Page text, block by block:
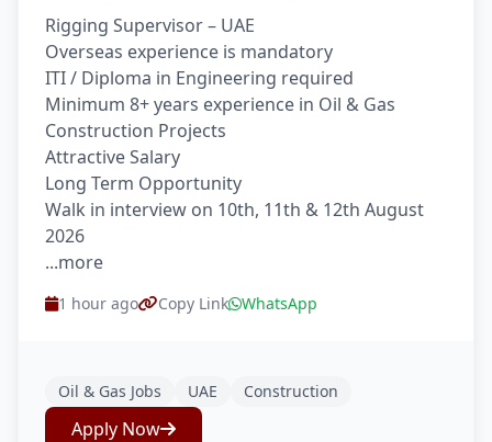
Rigging Supervisor – UAE
Overseas experience is mandatory
ITI / Diploma in Engineering required
Minimum 8+ years experience in Oil & Gas
Construction Projects
Attractive Salary
Long Term Opportunity
Walk in interview on 10th, 11th & 12th August
2026
...more
1 hour ago Copy Link WhatsApp
Oil & Gas Jobs UAE Construction
Apply Now